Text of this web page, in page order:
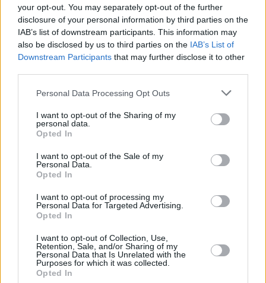
your opt-out. You may separately opt-out of the further
disclosure of your personal information by third parties on the
IAB’s list of downstream participants. This information may
also be disclosed by us to third parties on the IAB’s List of
Downstream Participants that may further disclose it to other
Please note that this website/app uses one or more Google
not limited to your visit or usage behaviour. You may click to
grant or deny consent to Google and its third-party tags to
use your data for below specified purposes in below Google
consent section.
Personal Data Processing Opt Outs
I want to opt-out of the Sharing of my
personal data.
Opted In
I want to opt-out of the Sale of my
Personal Data.
Opted In
I want to opt-out of processing my
Personal Data for Targeted Advertising.
Opted In
I want to opt-out of Collection, Use,
Retention, Sale, and/or Sharing of my
Personal Data that Is Unrelated with the
Purposes for which it was collected.
Opted In
Σκύλος: Γιατί τρώει ό,τι βρίσκει στο έδαφος; – Πως να
27.08.2020, 17:11